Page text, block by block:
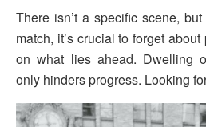
There isn’t a specific scene,
match, it’s crucial to forget
on what lies ahead. Dwelling
only hinders progress. Looking